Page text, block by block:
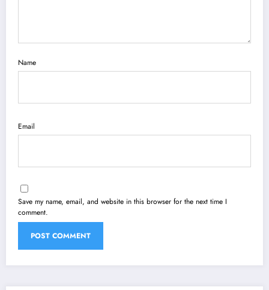
Name
Email
Save my name, email, and website in this browser for the next time I
comment.